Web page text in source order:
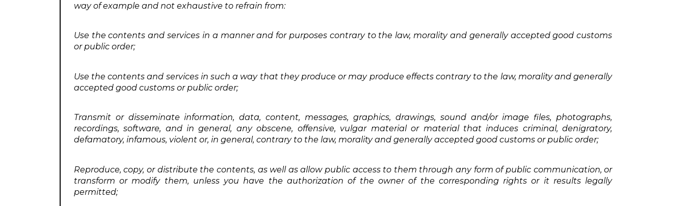
way of example and not exhaustive to refrain from:
Use the contents and services in a manner and for purposes contrary to the law, morality and generally accepted good customs
or public order;
Use the contents and services in such a way that they produce or may produce effects contrary to the law, morality and generally
accepted good customs or public order;
Transmit or disseminate information, data, content, messages, graphics, drawings, sound and/or image files, photographs,
recordings, software, and in general, any obscene, offensive, vulgar material or material that induces criminal, denigratory,
defamatory, infamous, violent or, in general, contrary to the law, morality and generally accepted good customs or public order;
Reproduce, copy, or distribute the contents, as well as allow public access to them through any form of public communication, or
transform or modify them, unless you have the authorization of the owner of the corresponding rights or it results legally
permitted;